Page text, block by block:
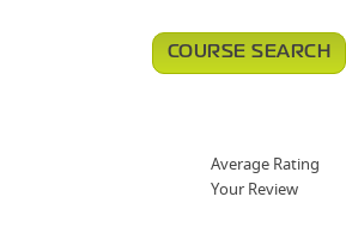
COURSE SEARCH
Average Rating
Your Review